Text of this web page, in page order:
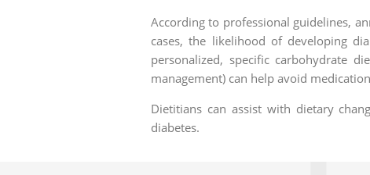
According to professional guidelines,
cases, the likelihood of developing
personalized, specific carbohydrate
management) can help avoid
Dietitians can assist with dietary
diabetes.